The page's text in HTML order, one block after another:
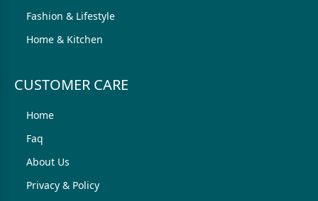
Fashion & Lifestyle
Home & Kitchen
CUSTOMER CARE
Home
Faq
About Us
Privacy & Policy